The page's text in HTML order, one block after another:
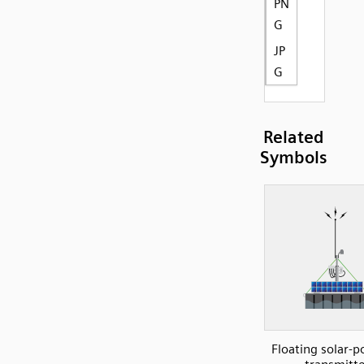
PN
G
JP
G
Related
Symbols
Floating solar-